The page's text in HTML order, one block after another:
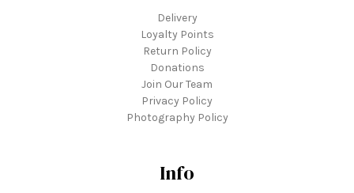
Delivery
Loyalty Points
Return Policy
Donations
Join Our Team
Privacy Policy
Photography Policy
Info